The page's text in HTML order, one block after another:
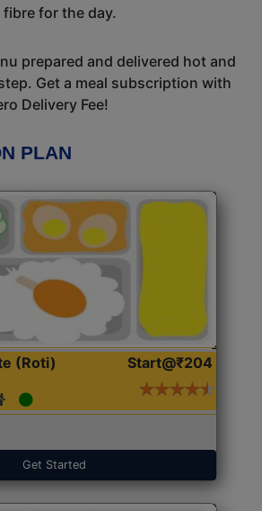
for the day.
prepared and delivered hot and
Get a meal subscription with
Delivery Fee!
PLAN
(Roti) Start@₹204
Get Started